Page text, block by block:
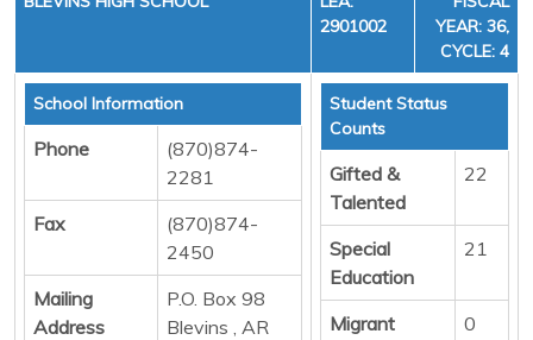
2901002
YEAR: 36,
CYCLE: 4
School Information
Phone
(870)874-
2281
Fax
(870)874-
2450
Mailing
Address
P.O. Box 98
Blevins , AR
Student Status
Counts
Gifted &
Talented
22
Special
Education
21
Migrant
0